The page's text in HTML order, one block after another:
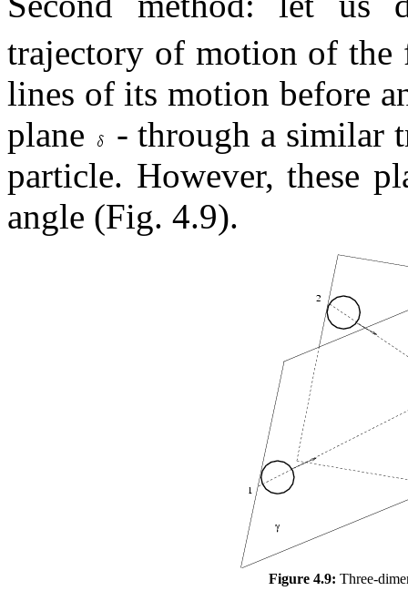
trajectory of motion of the
lines of its motion before
plane
- through a similar
particle. However, these
angle (Fig. 4.9).
Figure 4.9: Three-